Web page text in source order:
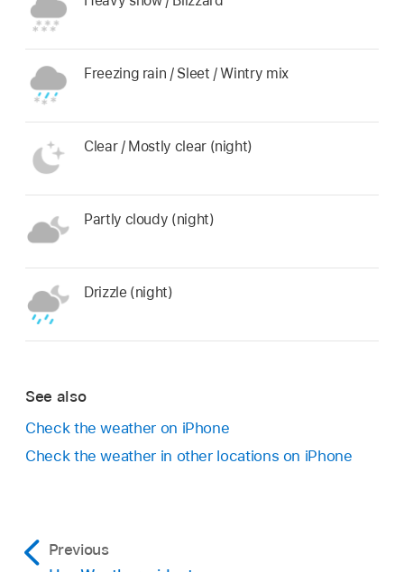
Freezing rain / Sleet / Wintry mix
Clear / Mostly clear (night)
Partly cloudy (night)
Drizzle (night)
See also
Check the weather on iPhone
Check the weather in other locations on iPhone
Previous